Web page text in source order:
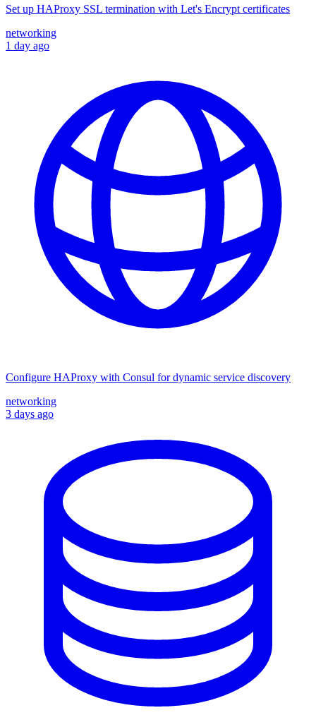
Set up HAProxy SSL termination with Let's Encrypt certificates
networking
1 day ago
Configure HAProxy with Consul for dynamic service discovery
networking
3 days ago